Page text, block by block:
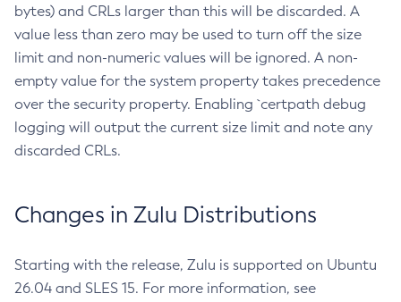
bytes) and CRLs larger than this will be discarded. A
value less than zero may be used to turn off the size
limit and non-numeric values will be ignored. A non-
empty value for the system property takes precedence
over the security property. Enabling `certpath debug
logging will output the current size limit and note any
discarded CRLs.
Changes in Zulu Distributions
Starting with the release, Zulu is supported on Ubuntu
26.04 and SLES 15. For more information, see